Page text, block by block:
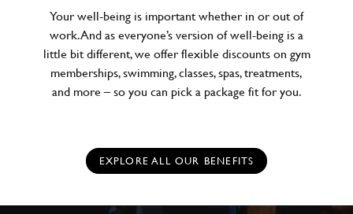
Your well-being is important whether in or out of
work. And as everyone’s version of well-being is a
little bit different, we offer flexible discounts on gym
memberships, swimming, classes, spas, treatments,
and more – so you can pick a package fit for you.
EXPLORE ALL OUR BENEFITS